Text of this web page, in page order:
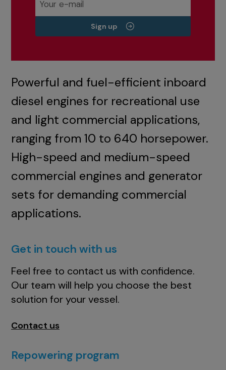
Sign up
Powerful and fuel-efficient inboard
diesel engines for recreational use
and light commercial applications,
ranging from 10 to 640 horsepower.
High-speed and medium-speed
commercial engines and generator
sets for demanding commercial
applications.
Get in touch with us
Feel free to contact us with confidence.
Our team will help you choose the best
solution for your vessel.
Contact us
Repowering program